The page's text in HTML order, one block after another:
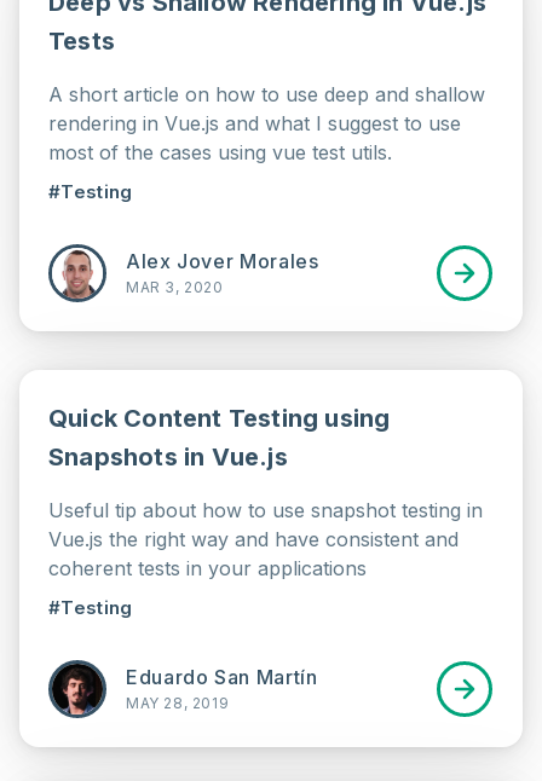
Tests
A short article on how to use deep and shallow
rendering in Vue.js and what I suggest to use
most of the cases using vue test utils.
#Testing
Alex Jover Morales
MAR 3, 2020
Quick Content Testing using
Snapshots in Vue.js
Useful tip about how to use snapshot testing in
Vue.js the right way and have consistent and
coherent tests in your applications
#Testing
Eduardo San Martín
MAY 28, 2019